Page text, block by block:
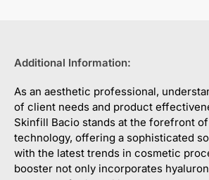
Additional Information:
As an aesthetic professional,
of client needs and product
Skinfill Bacio stands at the forefront
technology, offering a sophisticated
with the latest trends in cosmetic
booster not only incorporates